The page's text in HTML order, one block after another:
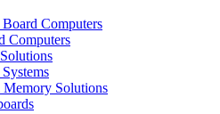
Computers
Computers
Solutions